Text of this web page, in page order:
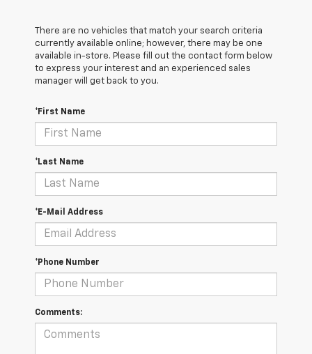
There are no vehicles that match your search criteria
currently available online; however, there may be one
available in-store. Please fill out the contact form below
to express your interest and an experienced sales
manager will get back to you.
*First Name
*Last Name
*E-Mail Address
*Phone Number
Comments: